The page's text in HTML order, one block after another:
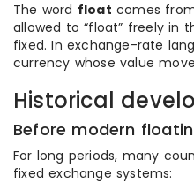
The word float comes
allowed to “float” freely in
fixed. In exchange-rate
currency whose value
Historical
Before modern
For long periods, many
fixed exchange systems: